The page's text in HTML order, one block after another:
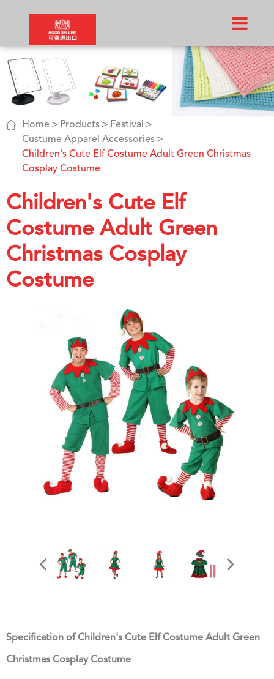
 Home Products
Festival
Custume Apparel Accessories
Children's Cute Elf Costume Adult Green Christmas
Cosplay Costume
Children's Cute Elf
Costume Adult Green
Christmas Cosplay
Costume
Specification of Children's Cute Elf Costume Adult Green
Christmas Cosplay Costume